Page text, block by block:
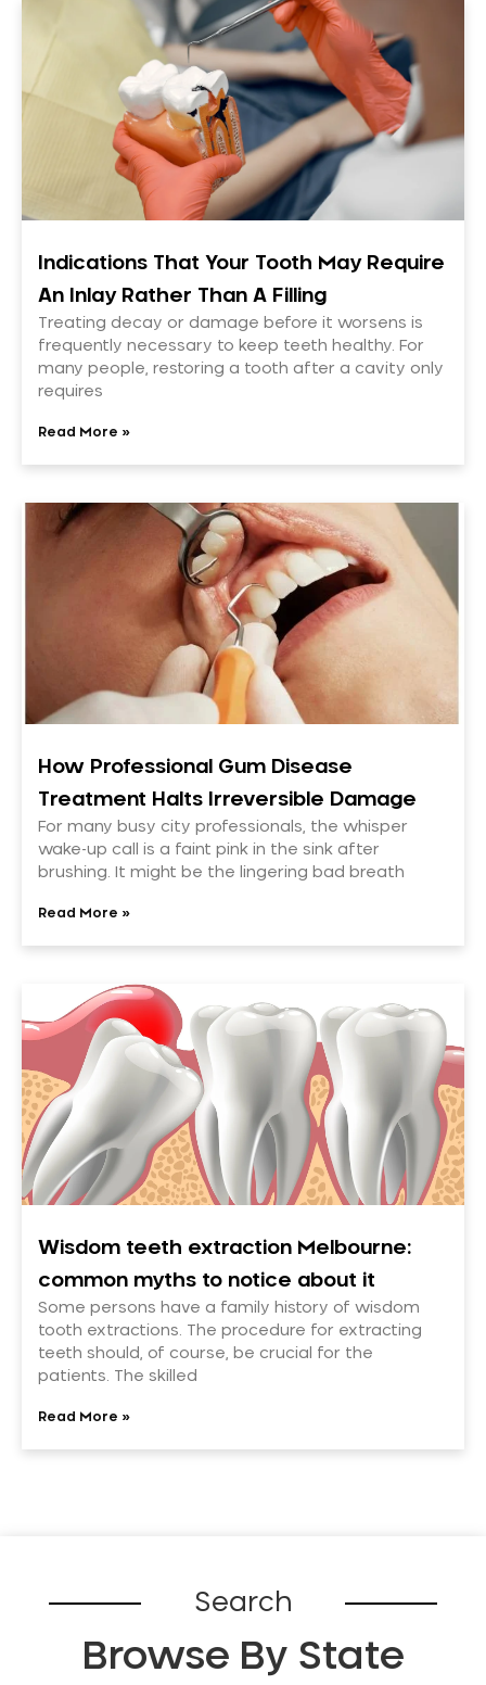
Indications That Your Tooth May Require
An Inlay Rather Than A Filling
Treating decay or damage before it worsens is
frequently necessary to keep teeth healthy. For
many people, restoring a tooth after a cavity only
requires
Read More »
How Professional Gum Disease
Treatment Halts Irreversible Damage
For many busy city professionals, the whisper
wake-up call is a faint pink in the sink after
brushing. It might be the lingering bad breath
Read More »
Wisdom teeth extraction Melbourne:
common myths to notice about it
Some persons have a family history of wisdom
tooth extractions. The procedure for extracting
teeth should, of course, be crucial for the
patients. The skilled
Read More »
Search
Browse By State